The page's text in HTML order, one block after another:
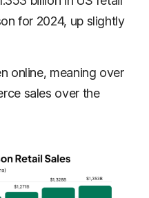
for 2024, up slightly
online, meaning over
sales over the